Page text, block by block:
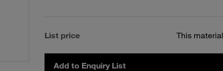
List price This
Add to Enquiry List